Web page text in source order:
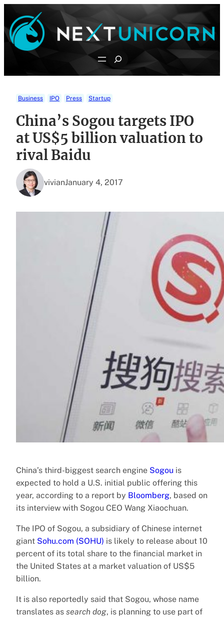
content
Search
Business IPO Press Startup
China’s Sogou targets IPO
at US$5 billion valuation to
rival Baidu
vivianJanuary 4, 2017
China’s third-biggest search engine Sogou is
expected to hold a U.S. initial public offering this
year, according to a report by Bloomberg, based on
its interview with Sogou CEO Wang Xiaochuan.
The IPO of Sogou, a subsidiary of Chinese internet
giant Sohu.com (SOHU) is likely to release about 10
percent of its total share to the financial market in
the United States at a market valuation of US$5
billion.
It is also reportedly said that Sogou, whose name
translates as search dog, is planning to use part of